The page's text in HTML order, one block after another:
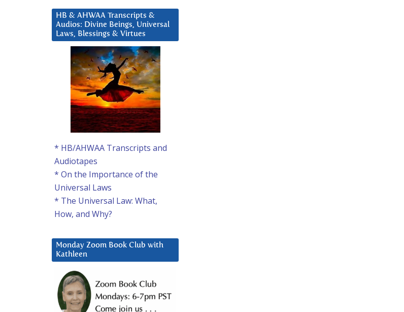
HB & AHWAA Transcripts &
Audios: Divine Beings, Universal
Laws, Blessings & Virtues
* HB/AHWAA Transcripts and
Audiotapes
* On the Importance of the
Universal Laws
* The Universal Law: What,
How, and Why?
Monday Zoom Book Club with
Kathleen